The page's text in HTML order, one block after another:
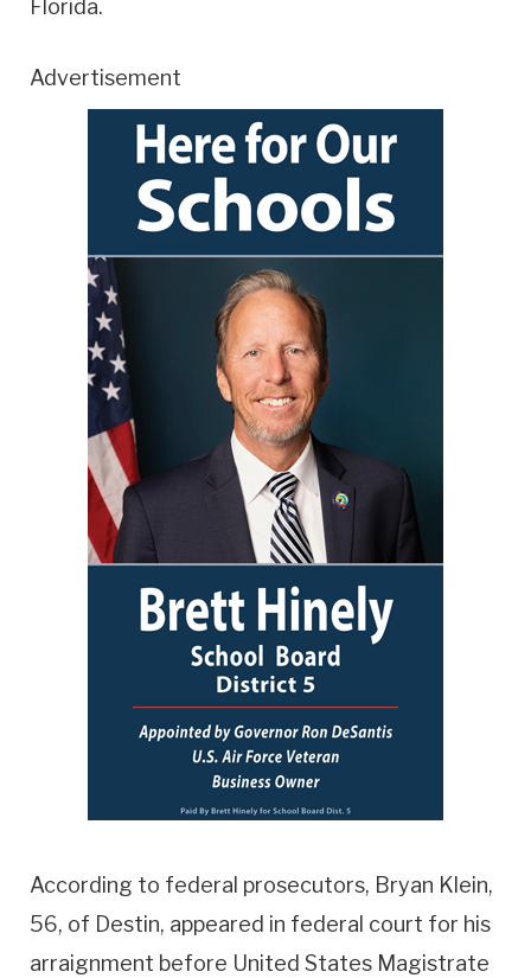
Florida.
Advertisement
According to federal prosecutors, Bryan Klein,
56, of Destin, appeared in federal court for his
arraignment before United States Magistrate